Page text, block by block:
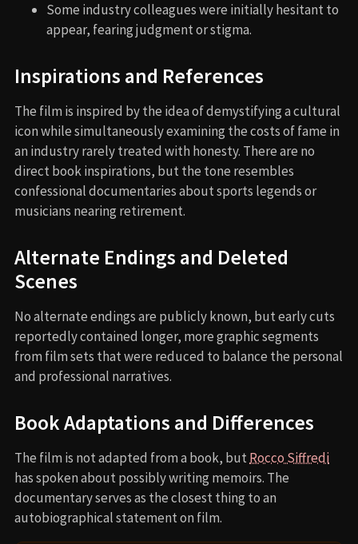
Some industry colleagues were initially hesitant to
appear, fearing judgment or stigma.
Inspirations and References
The film is inspired by the idea of demystifying a cultural
icon while simultaneously examining the costs of fame in
an industry rarely treated with honesty. There are no
direct book inspirations, but the tone resembles
confessional documentaries about sports legends or
musicians nearing retirement.
Alternate Endings and Deleted
Scenes
No alternate endings are publicly known, but early cuts
reportedly contained longer, more graphic segments
from film sets that were reduced to balance the personal
and professional narratives.
Book Adaptations and Differences
The film is not adapted from a book, butRocco Siffredi
has spoken about possibly writing memoirs. The
documentary serves as the closest thing to an
autobiographical statement on film.